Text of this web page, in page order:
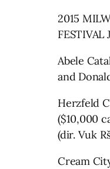
2015
FESTIVAL
Abele
and
Herzfeld
($10,000
(dir. Vuk
Cream